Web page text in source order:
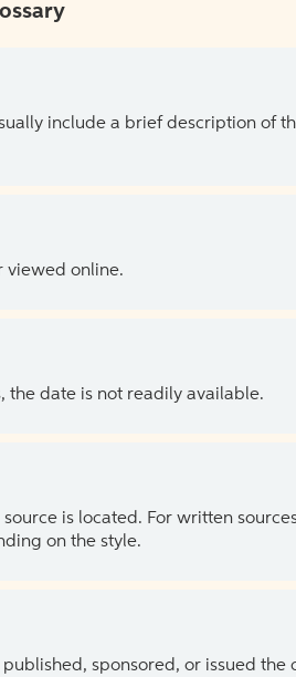
include a brief description of
viewed online.
the date is not readily available.
is located. For written
on the style.
sponsored, or issued the